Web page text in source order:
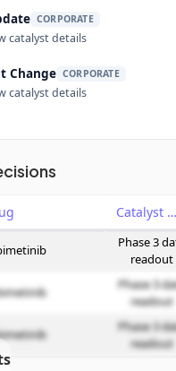
CORPORATE
catalyst details
Change CORPORATE
catalyst details
Catalyst
Phase 3
readout
Phase 3
readout
Phase 3
readout